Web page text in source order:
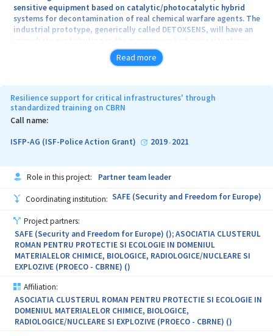
operations, in order to increase the labor productivity.
sensitive equipment based on catalytic/photocatalytic hybrid
systems for decontamination of real chemical warfare agents. The
industrial prototype, generically called DETOXSENS, will have an
immediate contribution in the management of crisis situations
involving chemical warfare agents or extremely toxic chemicals
once it is introduced into possession of the specialized
decontamination techniques already present on the international
market, the newly created prototype will have the ability to
rapidly decontaminate the surfaces of sensitive equipment as well
reaction products being completely non-toxic for both humans
objective, a partnership between S.C. STIMPEX S.A. and National
Institute of Materials Physics will be formed. The research teams
that make up the Consortium are complementary teams and have
experience in jointly developing important research projects.
Read more
Resilience support for critical infrastructures' through
standardized training on CBRN
Call name:
ISFP-AG (ISF-Police Action Grant) 2019- 2021
Role in this project: Partner team leader
Coordinating institution: SAFE (Security and Freedom for Europe)
Project partners:
SAFE (Security and Freedom for Europe) (); ASOCIATIA CLUSTERUL
ROMAN PENTRU PROTECTIE SI ECOLOGIE IN DOMENIUL
MATERIALELOR CHIMICE, BIOLOGICE, RADIOLOGICE/NUCLEARE SI
EXPLOZIVE (PROECO - CBRNE) ()
Affiliation:
ASOCIATIA CLUSTERUL ROMAN PENTRU PROTECTIE SI ECOLOGIE IN
DOMENIUL MATERIALELOR CHIMICE, BIOLOGICE,
RADIOLOGICE/NUCLEARE SI EXPLOZIVE (PROECO - CBRNE) ()